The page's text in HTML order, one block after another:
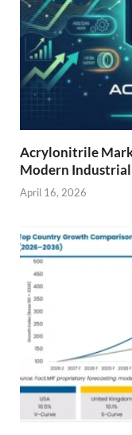
Acrylonitrile
Modern
April 16, 2026